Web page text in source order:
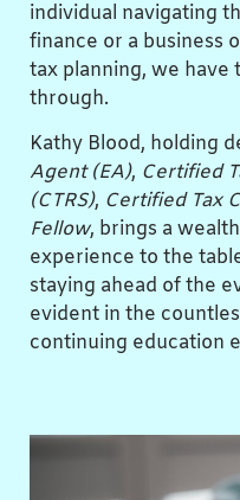
individual navigating
finance or a business
tax planning, we have
through.
Kathy Blood, holding
Agent (EA), Certified
(CTRS), Certified Tax
Fellow, brings a
experience to the
staying ahead of the
evident in the
continuing education